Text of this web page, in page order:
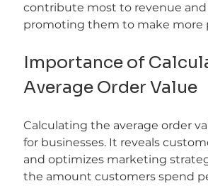
contribute most to revenue and
promoting them to make more
Importance of
Average Order Value
Calculating the average order
for businesses. It reveals
and optimizes marketing
the amount customers spend